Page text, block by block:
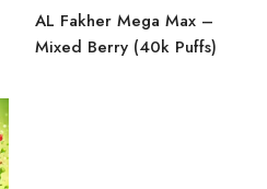
AL Fakher Mega Max –
Mixed Berry (40k Puffs)